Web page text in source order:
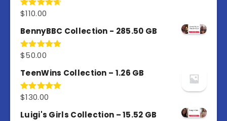
Rated4.67
$110.00
BennyBBC Collection - 285.50 GB
Rated5.00
$50.00
TeenWins Collection – 1.26 GB
Rated5.00
$130.00
Luigi's Girls Collection – 15.52 GB